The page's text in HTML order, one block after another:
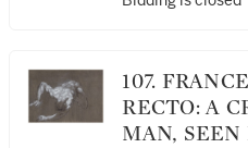
107. FRANCESCO MONTI |
RECTO: A
MAN, SEEN